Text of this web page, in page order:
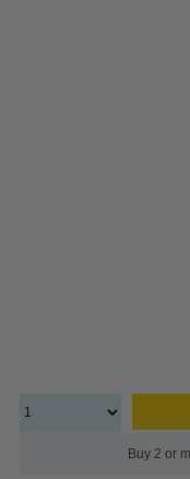
Buy 2 or